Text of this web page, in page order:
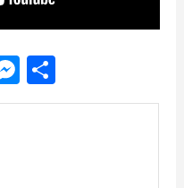
Messenger
Share